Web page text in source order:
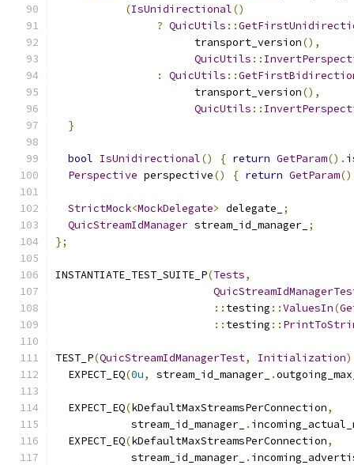
(IsUnidirectional()
? QuicUtils ::
                      transport_version
(),
QuicUtils ::
:
QuicUtils ::
                      transport_version
(),
QuicUtils ::
}
bool IsUnidirectional() { return GetParam().
Perspective perspective() { return GetParam
StrictMock<MockDelegate> delegate_
;
QuicStreamIdManager stream_id_manager_ ;
};
INSTANTIATE_TEST_SUITE_P(Tests,
:: testing ::ValuesIn(
:: testing ::
TEST_P(QuicStreamIdManagerTest, Initialization)
  EXPECT_EQ
(0u, stream_id_manager_ .
  EXPECT_EQ
(kDefaultMaxStreamsPerConnection,
            stream_id_manager_
.
  EXPECT_EQ
(kDefaultMaxStreamsPerConnection,
            stream_id_manager_
.